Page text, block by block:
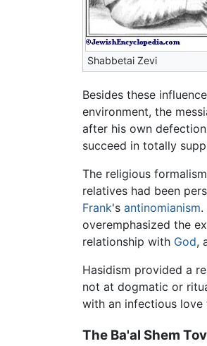
Shabbetai Zevi
Besides these
environment, the
after his own
succeed in totally
The religious
relatives had been
Frank's antinomianism.
overemphasized the
relationship with God,
Hasidism provided a
not at dogmatic or
with an infectious love
The Ba'al Shem Tov